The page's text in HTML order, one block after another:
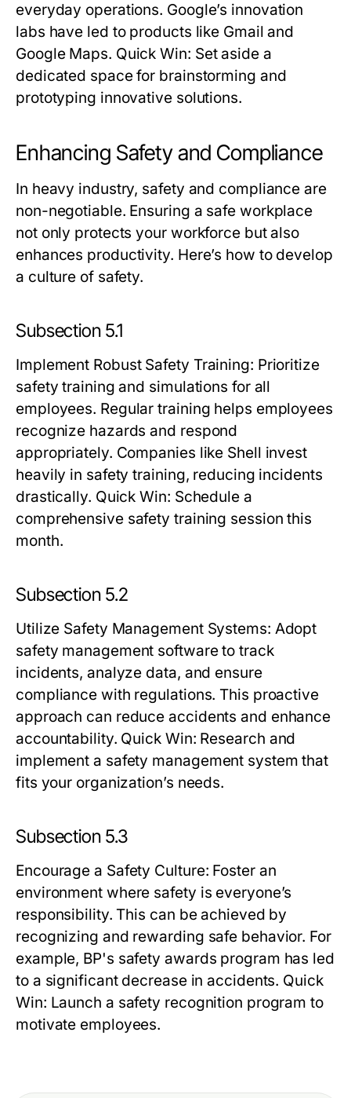
everyday operations. Google’s innovation
labs have led to products like Gmail and
Google Maps. Quick Win: Set aside a
dedicated space for brainstorming and
prototyping innovative solutions.
Enhancing Safety and Compliance
In heavy industry, safety and compliance are
non-negotiable. Ensuring a safe workplace
not only protects your workforce but also
enhances productivity. Here’s how to develop
a culture of safety.
Subsection 5.1
Implement Robust Safety Training: Prioritize
safety training and simulations for all
employees. Regular training helps employees
recognize hazards and respond
appropriately. Companies like Shell invest
heavily in safety training, reducing incidents
drastically. Quick Win: Schedule a
comprehensive safety training session this
month.
Subsection 5.2
Utilize Safety Management Systems: Adopt
safety management software to track
incidents, analyze data, and ensure
compliance with regulations. This proactive
approach can reduce accidents and enhance
accountability. Quick Win: Research and
implement a safety management system that
fits your organization’s needs.
Subsection 5.3
Encourage a Safety Culture: Foster an
environment where safety is everyone’s
responsibility. This can be achieved by
recognizing and rewarding safe behavior. For
example, BP's safety awards program has led
to a significant decrease in accidents. Quick
Win: Launch a safety recognition program to
motivate employees.